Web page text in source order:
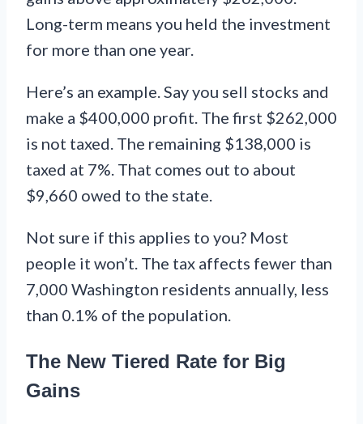
Long-term means you held the investment
for more than one year.
Here’s an example. Say you sell stocks and
make a $400,000 profit. The first $262,000
is not taxed. The remaining $138,000 is
taxed at 7%. That comes out to about
$9,660 owed to the state.
Not sure if this applies to you? Most
people it won’t. The tax affects fewer than
7,000 Washington residents annually, less
than 0.1% of the population.
The New Tiered Rate for Big
Gains